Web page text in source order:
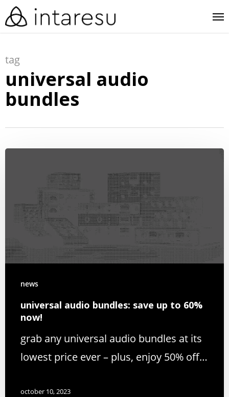
skip
to
content
tag
universal audio
bundles
news
universal audio bundles: save up to 60%
now!
grab any universal audio bundles at its
lowest price ever – plus, enjoy 50% off…
october 10, 2023